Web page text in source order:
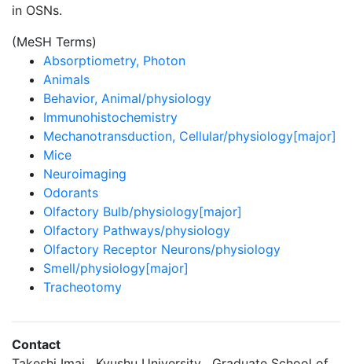
in OSNs.
(MeSH Terms)
Absorptiometry, Photon
Animals
Behavior, Animal/physiology
Immunohistochemistry
Mechanotransduction, Cellular/physiology[major]
Mice
Neuroimaging
Odorants
Olfactory Bulb/physiology[major]
Olfactory Pathways/physiology
Olfactory Receptor Neurons/physiology
Smell/physiology[major]
Tracheotomy
Contact